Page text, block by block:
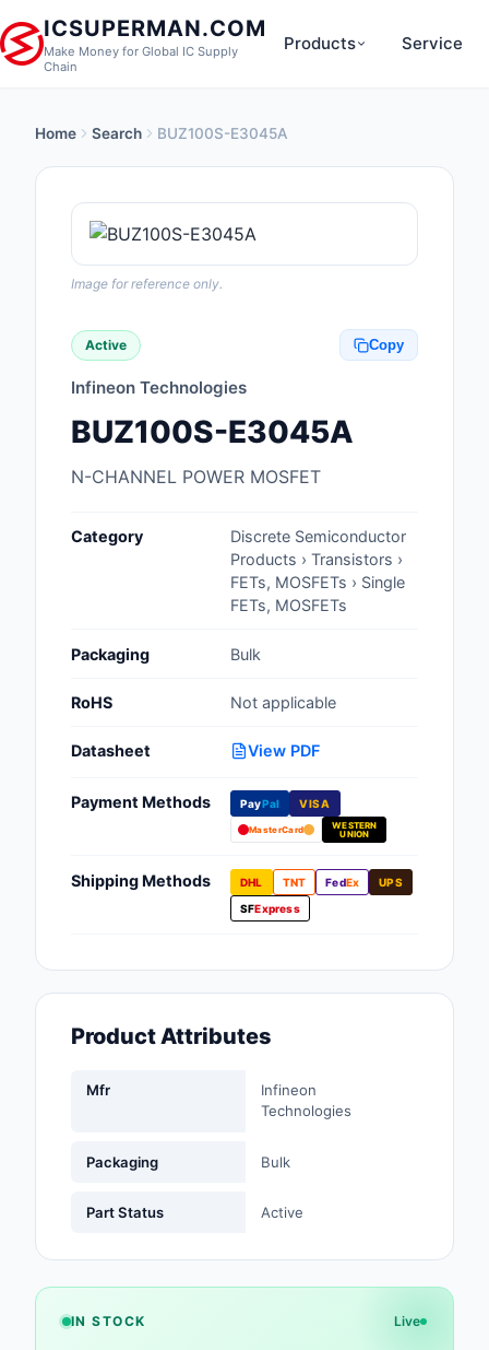
ICSUPERMAN.COM
Make Money for Global IC Supply
Chain
Products
Anti-Static, ESD,
Audio Products
Boxes, Enclosures,
Capacitors
Circuit Protection
Connectors,
Development
Programmers
Discrete
Fans, Blowers,
Hardware, Fasteners,
Industrial Supplies
Service
Home Search BUZ100S-E3045A
Image for reference only.
Active Copy
Infineon Technologies
BUZ100S-E3045A
N-CHANNEL POWER MOSFET
Category
Discrete Semiconductor
Products › Transistors ›
FETs, MOSFETs › Single
FETs, MOSFETs
Packaging Bulk
RoHS Not applicable
Datasheet View PDF
Payment Methods PayPal VISA
MasterCard
WESTERN
UNION
Shipping Methods DHL TNT FedEx
UPS
SFExpress
Product Attributes
Mfr
Infineon
Technologies
Packaging Bulk
Part Status Active
IN STOCK Live